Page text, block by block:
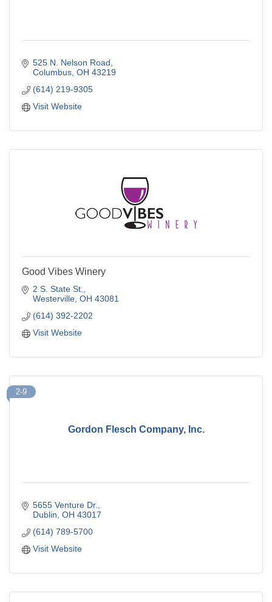
525 N. Nelson Road
Columbus OH 43219
(614) 219-9305
Visit Website
Good Vibes Winery
2 S. State St.
Westerville OH 43081
(614) 392-2202
Visit Website
Gordon Flesch Company, Inc.
2-9
5655 Venture Dr.
Dublin OH 43017
(614) 789-5700
Visit Website